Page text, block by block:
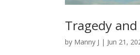
Tragedy
by Manny J | Jun 21,